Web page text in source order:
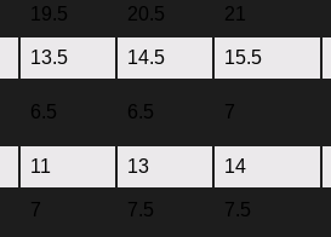
19.5 20.5 21
13.5 14.5 15.5
6.5 6.5 7
11 13 14
7 7.5 7.5